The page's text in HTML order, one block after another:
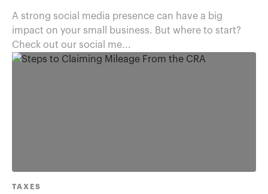
A strong social media presence can have a big
impact on your small business. But where to start?
Check out our social me...
TAXES